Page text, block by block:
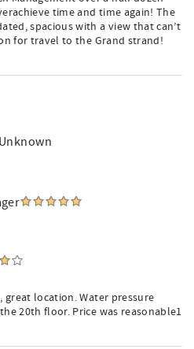
time and time again! The
spacious with a view that can’t
for travel to the Grand strand!
great location. Water pressure
20th floor. Price was reasonable1